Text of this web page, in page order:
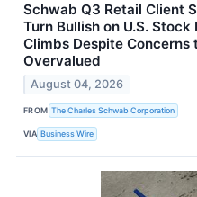
Schwab Q3 Retail Client
Turn Bullish on U.S.
Climbs Despite
Overvalued
August 04, 2026
FROM The Charles Schwab Corporation
VIA Business Wire